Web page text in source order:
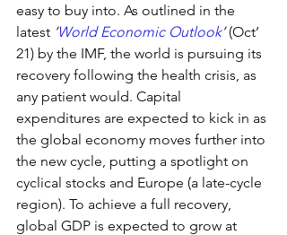
easy to buy into. As outlined in the
latest ‘World Economic Outlook’ (Oct’
21) by the IMF, the world is pursuing its
recovery following the health crisis, as
any patient would. Capital
expenditures are expected to kick in as
the global economy moves further into
the new cycle, putting a spotlight on
cyclical stocks and Europe (a late-cycle
region). To achieve a full recovery,
global GDP is expected to grow at